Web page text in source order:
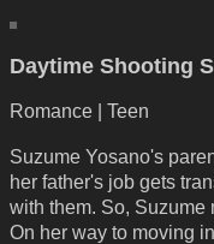
Daytime Shooting
Romance | Teen
Suzume Yosano's
her father's job gets
with them. So, Suzume
On her way to moving